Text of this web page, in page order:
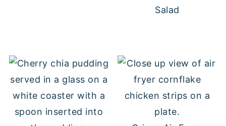
Salad